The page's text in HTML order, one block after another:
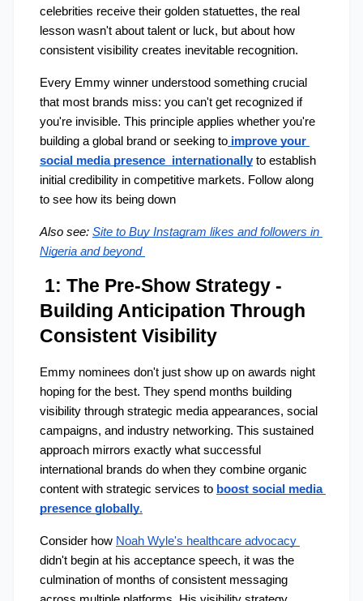
celebrities receive their golden statuettes, the real
lesson wasn't about talent or luck, but about how
consistent visibility creates inevitable recognition.
Every Emmy winner understood something crucial
that most brands miss: you can't get recognized if
you're invisible. This principle applies whether you're
building a global brand or seeking to improve your
social media presence  internationally to establish
initial credibility in competitive markets. Follow along
to see how its being down
Also see: Site to Buy Instagram likes and followers in
Nigeria and beyond
1: The Pre-Show Strategy -
Building Anticipation Through
Consistent Visibility
Emmy nominees don't just show up on awards night
hoping for the best. They spend months building
visibility through strategic media appearances, social
campaigns, and industry networking. This sustained
approach mirrors exactly what successful
international brands do when they combine organic
content with strategic services to boost social media
presence globally.
Consider how
didn't begin at his acceptance speech, it was the
culmination of months of consistent messaging